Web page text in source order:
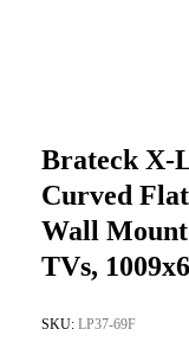
Brateck X-
Curved
Wall
TVs,
SKU: LP37-69F